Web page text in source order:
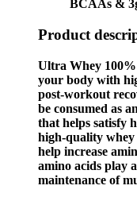
BCAAs &
Product
Ultra Whey
your body with
post-workout
be consumed as
that helps satisfy
high-quality whey
help increase
amino acids play
maintenance of